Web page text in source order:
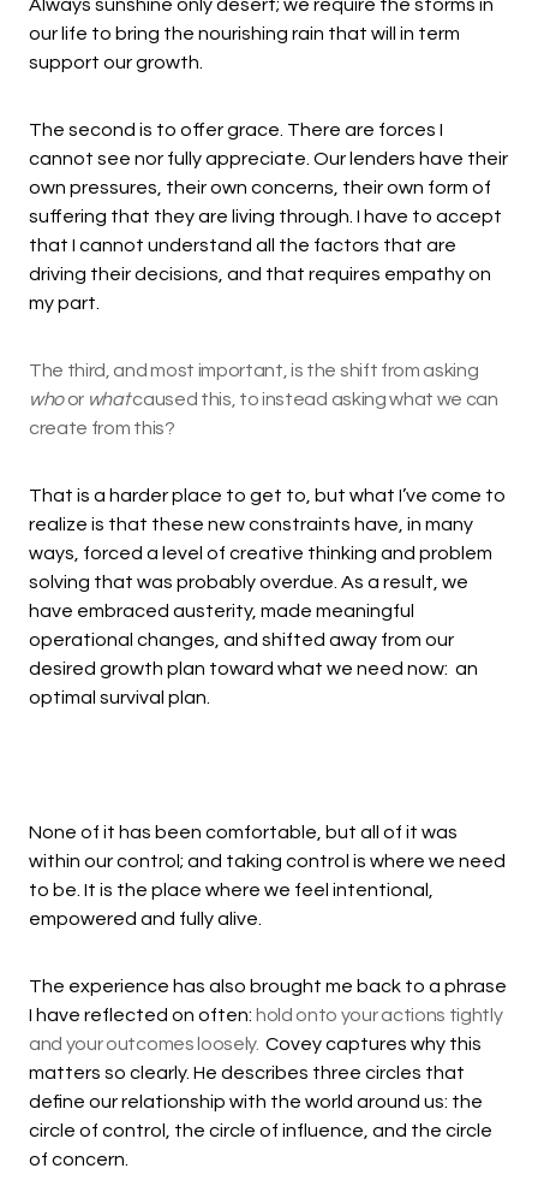
Always sunshine only desert; we require the storms in
our life to bring the nourishing rain that will in term
support our growth.
The second is to offer grace. There are forces I
cannot see nor fully appreciate. Our lenders have their
own pressures, their own concerns, their own form of
suffering that they are living through. I have to accept
that I cannot understand all the factors that are
driving their decisions, and that requires empathy on
my part.
The third, and most important, is the shift from asking
whoor whatcaused this, to instead asking what we can
create from this?
That is a harder place to get to, but what I’ve come to
realize is that these new constraints have, in many
ways, forced a level of creative thinking and problem
solving that was probably overdue. As a result, we
have embraced austerity, made meaningful
operational changes, and shifted away from our
desired growth plan toward what we need now: an
optimal survival plan.
None of it has been comfortable, but all of it was
within our control; and taking control is where we need
to be. It is the place where we feel intentional,
empowered and fully alive.
The experience has also brought me back to a phrase
I have reflected on often: hold onto your actions tightly
and your outcomes loosely.Covey captures why this
matters so clearly. He describes three circles that
define our relationship with the world around us: the
circle of control, the circle of influence, and the circle
of concern.